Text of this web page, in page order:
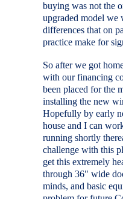
buying was not the
upgraded model we
differences that on
practice make for
So after we got
with our financing
been placed for the
installing the new
Hopefully by early
house and I can
running shortly
challenge with this
get this extremely
through 36" wide
minds, and basic